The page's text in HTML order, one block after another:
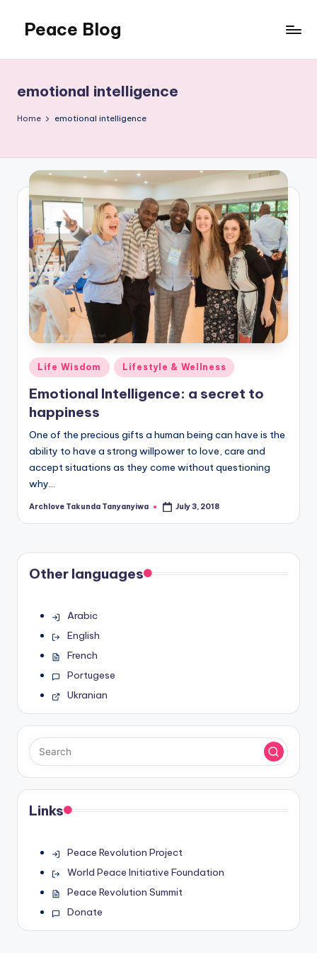
content
Peace Blog
Peace
Like
This
emotional intelligence
Home emotional intelligence
Posted
in
Life Wisdom Lifestyle & Wellness
Emotional Intelligence: a secret to
happiness
One of the precious gifts a human being can have is the
ability to have a strong willpower to love, care and
accept situations as they come without questioning
why…
Posted
Archlove Takunda Tanyanyiwa July 3, 2018
Other languages
Arabic
English
French
Portugese
Ukranian
Links
Peace Revolution Project
World Peace Initiative Foundation
Peace Revolution Summit
Donate